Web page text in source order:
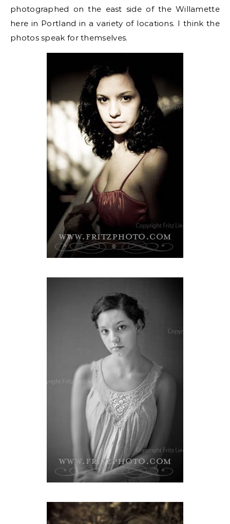
photographed on the east side of the Willamette
here in Portland in a variety of locations. I think the
photos speak for themselves.